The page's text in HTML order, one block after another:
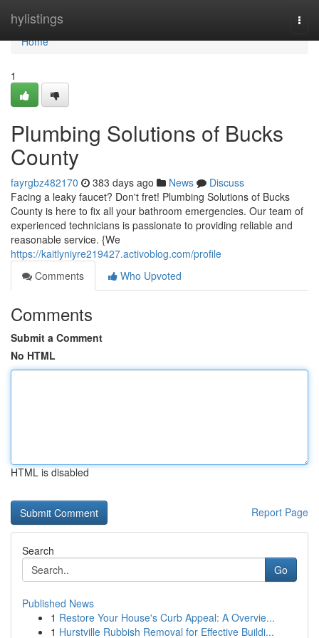
hylistings
Home
Home
1
Plumbing Solutions of Bucks
County
fayrgbz482170 383 days ago News
Discuss
Facing a leaky faucet? Don't fret! Plumbing Solutions of Bucks
County is here to fix all your bathroom emergencies. Our team of
experienced technicians is passionate to providing reliable and
reasonable service. {We
https://kaitlyniyre219427.activoblog.com/profile
Comments
Who Upvoted
Comments
Submit a Comment
No HTML
HTML is disabled
Report Page
Search
Go
Published News
1 Restore Your House's Curb Appeal: A Overvie...
1 Hurstville Rubbish Removal for Effective Buildi...